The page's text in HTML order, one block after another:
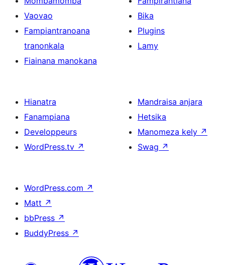
Vaovao
Fampiantranoana
tranonkala
Fiainana manokana
Bika
Plugins
Lamy
Hianatra
Fanampiana
Developpeurs
WordPress.tv ↗
Mandraisa anjara
Hetsika
Manomeza kely ↗
Swag ↗
WordPress.com ↗
Matt ↗
bbPress ↗
BuddyPress ↗